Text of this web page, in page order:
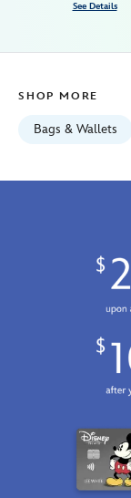
06:59:59
See Details
SHOP MORE
Bags & Wallets